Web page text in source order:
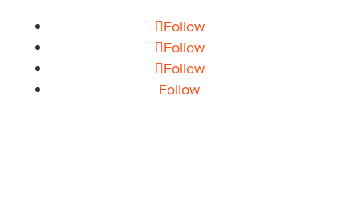
Follow
Follow
Follow
Follow